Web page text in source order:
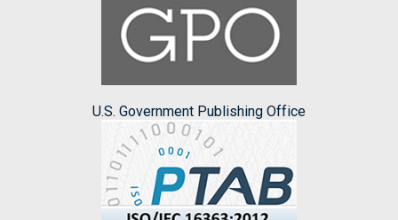
U.S. Government Publishing Office